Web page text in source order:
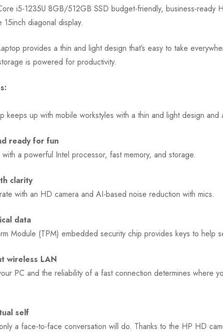
i5-1235U 8GB/512GB SSD budget-friendly, business-
diagonal display.
provides a thin and light design that’s easy to take
is powered for productivity.
keeps up with mobile workstyles with a thin and light design and
ready for fun
a powerful Intel processor, fast memory, and storage.
clarity
with an HD camera and AI-based noise reduction with mics.
data
Module (TPM) embedded security chip provides keys to help
wireless LAN
PC and the reliability of a fast connection determines where
self
a face-to-face conversation will do. Thanks to the HP HD